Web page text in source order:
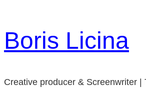
content
Boris Licina
Creative producer & Screenwriter |